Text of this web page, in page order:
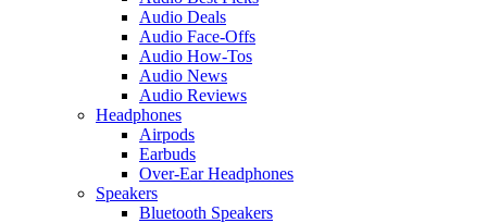
Audio Deals
Audio Face-Offs
Audio How-Tos
Audio News
Audio Reviews
Headphones
Airpods
Earbuds
Over-Ear Headphones
Speakers
Bluetooth Speakers